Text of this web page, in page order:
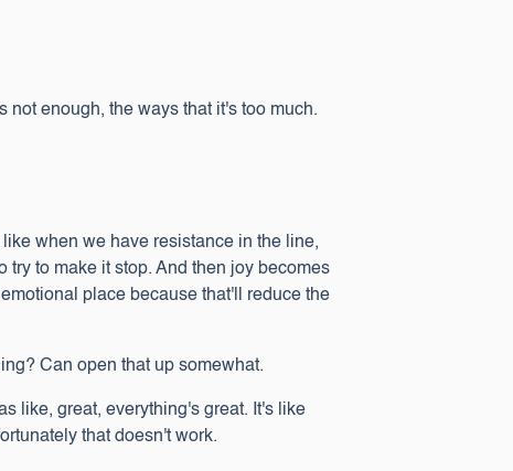
not enough, the ways that it's too much.
when we have resistance in the line,
try to make it stop. And then joy becomes
place because that'll reduce the
Can open that up somewhat.
like, great, everything's great. It's like
that doesn't work.